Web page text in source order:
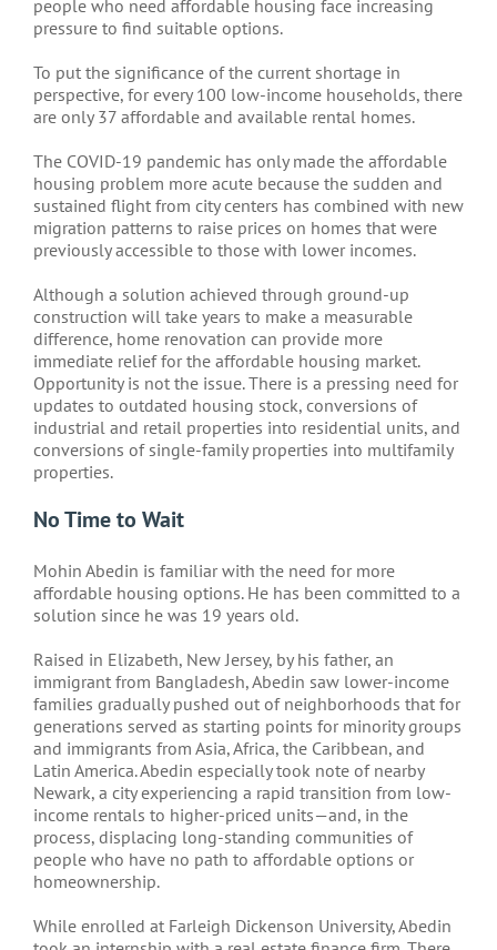
people who need affordable housing face increasing
pressure to find suitable options.
To put the significance of the current shortage in
perspective, for every 100 low-income households, there
are only 37 affordable and available rental homes.
The COVID-19 pandemic has only made the affordable
housing problem more acute because the sudden and
sustained flight from city centers has combined with new
migration patterns to raise prices on homes that were
previously accessible to those with lower incomes.
Although a solution achieved through ground-up
construction will take years to make a measurable
difference, home renovation can provide more
immediate relief for the affordable housing market.
Opportunity is not the issue. There is a pressing need for
updates to outdated housing stock, conversions of
industrial and retail properties into residential units, and
conversions of single-family properties into multifamily
properties.
No Time to Wait
Mohin Abedin is familiar with the need for more
affordable housing options. He has been committed to a
solution since he was 19 years old.
Raised in Elizabeth, New Jersey, by his father, an
immigrant from Bangladesh, Abedin saw lower-income
families gradually pushed out of neighborhoods that for
generations served as starting points for minority groups
and immigrants from Asia, Africa, the Caribbean, and
Latin America. Abedin especially took note of nearby
Newark, a city experiencing a rapid transition from low-
income rentals to higher-priced units—and, in the
process, displacing long-standing communities of
people who have no path to affordable options or
homeownership.
While enrolled at Farleigh Dickenson University, Abedin